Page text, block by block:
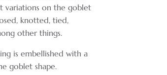
variations on the goblet
knotted, tied,
other things.
is embellished with a
goblet shape.